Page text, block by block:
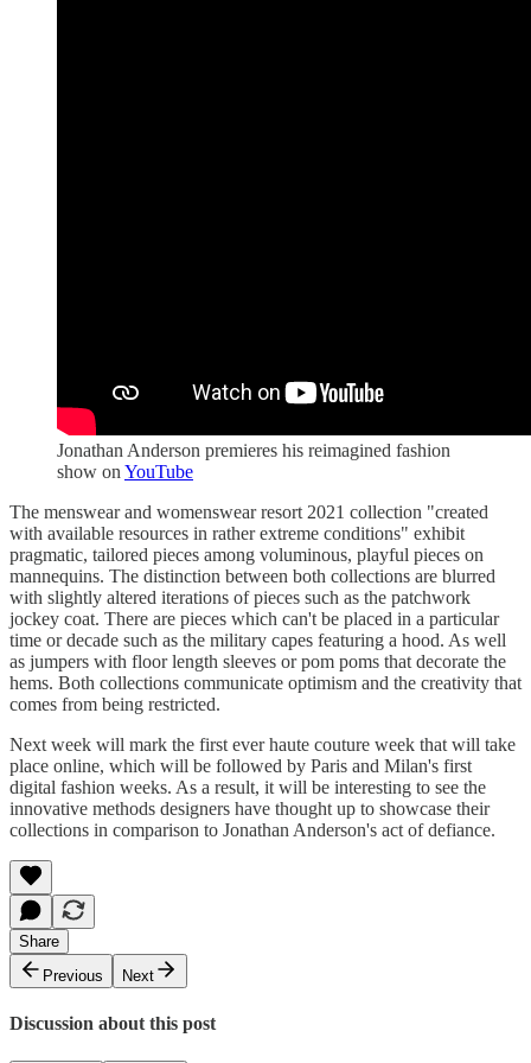
Jonathan Anderson premieres his reimagined fashion
show on YouTube
The menswear and womenswear resort 2021 collection "created
with available resources in rather extreme conditions" exhibit
pragmatic, tailored pieces among voluminous, playful pieces on
mannequins. The distinction between both collections are blurred
with slightly altered iterations of pieces such as the patchwork
jockey coat. There are pieces which can't be placed in a particular
time or decade such as the military capes featuring a hood. As well
as jumpers with floor length sleeves or pom poms that decorate the
hems. Both collections communicate optimism and the creativity that
comes from being restricted.
Next week will mark the first ever haute couture week that will take
place online, which will be followed by Paris and Milan's first
digital fashion weeks. As a result, it will be interesting to see the
innovative methods designers have thought up to showcase their
collections in comparison to Jonathan Anderson's act of defiance.
Share
Previous
Next
Discussion about this post